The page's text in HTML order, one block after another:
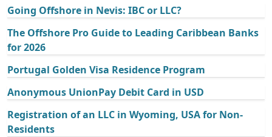
Going Offshore in Nevis: IBC or LLC?
The Offshore Pro Guide to Leading Caribbean Banks
for 2026
Portugal Golden Visa Residence Program
Anonymous UnionPay Debit Card in USD
Registration of an LLC in Wyoming, USA for Non-
Residents